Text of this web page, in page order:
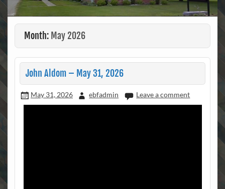
Month: May 2026
John Aldom – May 31, 2026
May 31, 2026 ebfadmin Leave a comment